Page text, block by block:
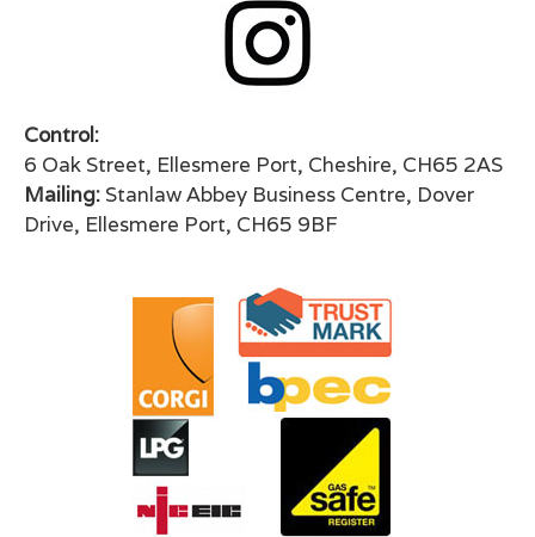
Control:
6 Oak Street, Ellesmere Port, Cheshire, CH65 2AS
Mailing: Stanlaw Abbey Business Centre, Dover
Drive, Ellesmere Port, CH65 9BF